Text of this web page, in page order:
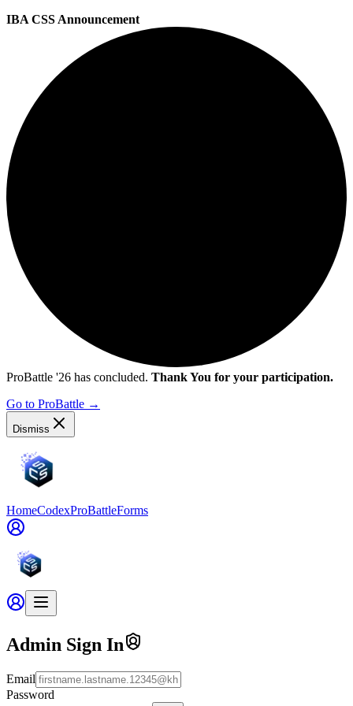
IBA CSS Announcement
ProBattle '26 has concluded. Thank You for your participation.
Go to ProBattle →
Dismiss
HomeCodexProBattleForms
Admin Sign In
Email
Password